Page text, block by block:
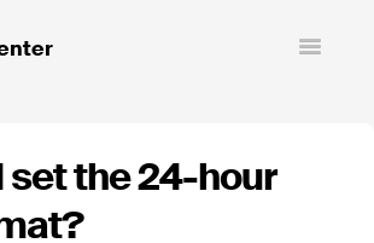
Toggle
set the 24-hour